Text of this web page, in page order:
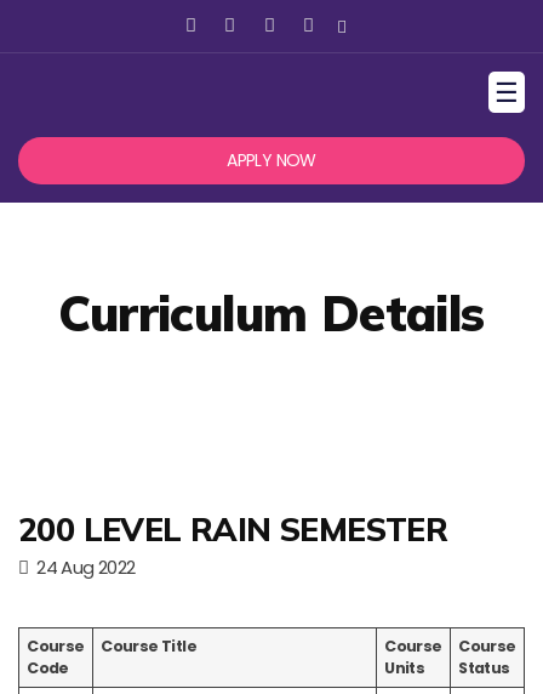
☰
APPLY NOW
Curriculum Details
200 LEVEL RAIN SEMESTER
24 Aug 2022
Course
Code
Course Title
Course
Units
Course
Status